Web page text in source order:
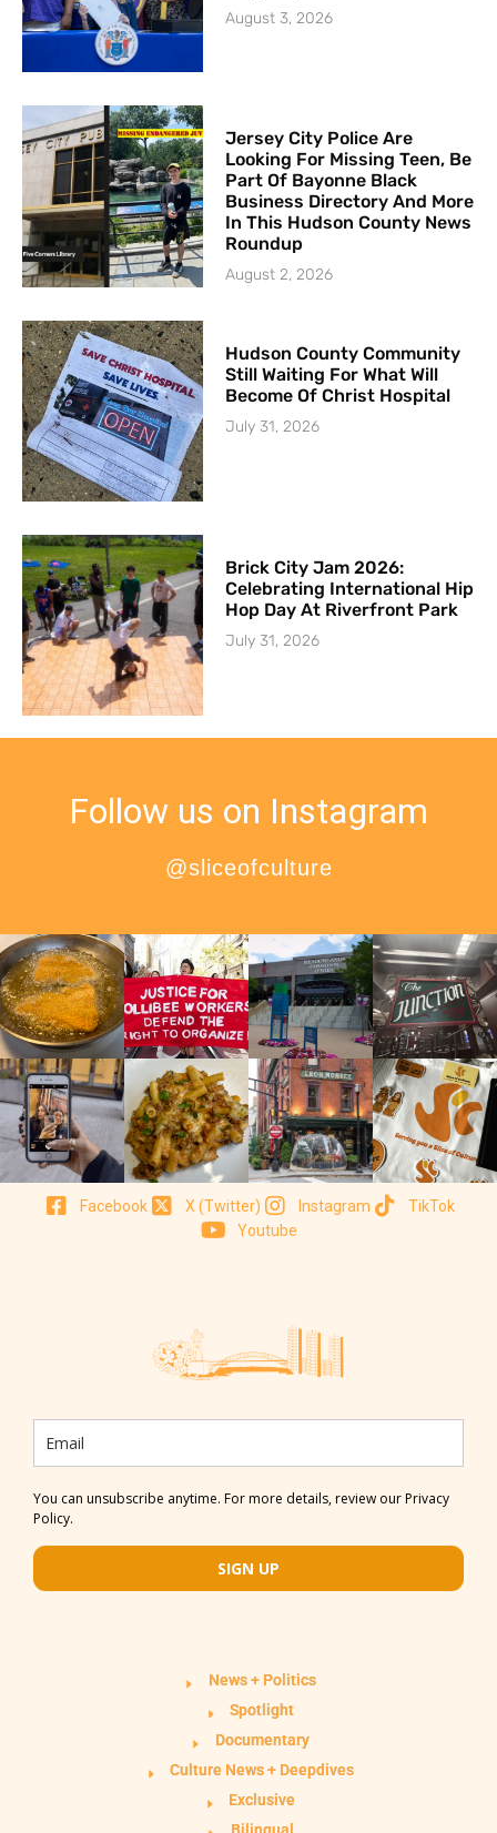
August 3, 2026
Jersey City Police Are
Looking For Missing Teen, Be
Part Of Bayonne Black
Business Directory And More
In This Hudson County News
Roundup
August 2, 2026
Hudson County Community
Still Waiting For What Will
Become Of Christ Hospital
July 31, 2026
Brick City Jam 2026:
Celebrating International Hip
Hop Day At Riverfront Park
July 31, 2026
Follow us on Instagram
@sliceofculture
Facebook X (Twitter) Instagram
TikTok
Youtube
You can unsubscribe anytime. For more details, review our Privacy
Policy.
SIGN UP
News + Politics
Spotlight
Documentary
Culture News + Deepdives
Exclusive